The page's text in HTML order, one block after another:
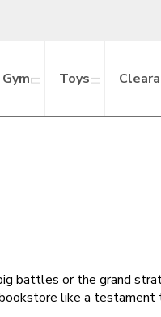
Toys
battles or the grand
like a